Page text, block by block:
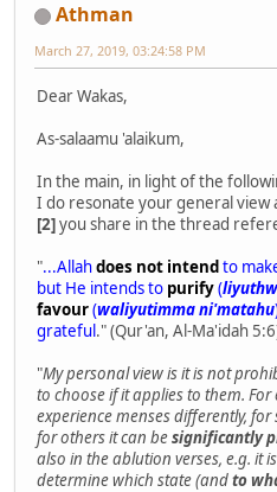
Athman
March 27, 2019, 03:24:58 PM
Dear Wakas,
As-salaamu 'alaikum,
In the main, in light of the
I do resonate your general view
[2]you share in the thread
"...Allahdoes not intendto
but He intends to purify(
favour(waliyutimma ni'matahu
grateful." (Qur'an, Al-Ma'idah
"My personal view is it is not
to choose if it applies to them.
experience menses differently, for
for others it can besignificantly
also in the ablution verses, e.g. it
determine which state (andto